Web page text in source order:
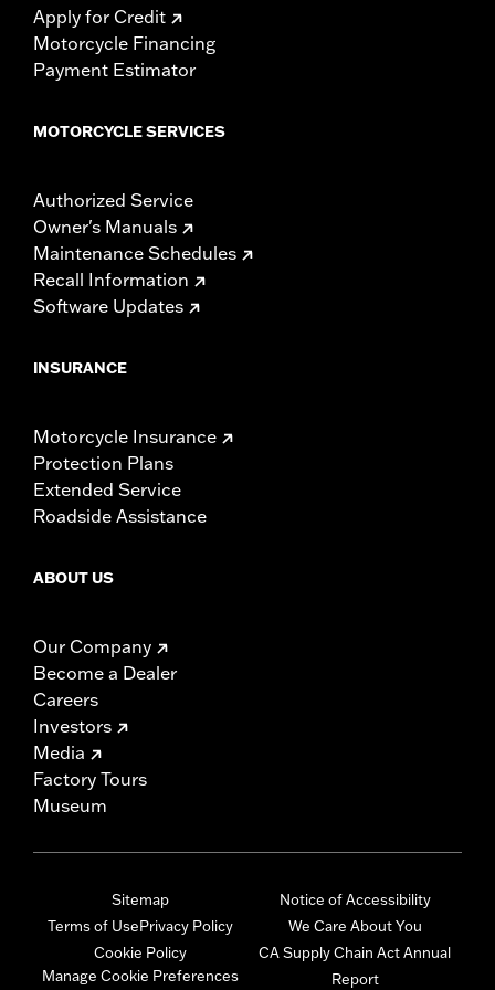
Apply for Credit
Motorcycle Financing
Payment Estimator
MOTORCYCLE SERVICES
Authorized Service
Owner's Manuals
Maintenance Schedules
Recall Information
Software Updates
INSURANCE
Motorcycle Insurance
Protection Plans
Extended Service
Roadside Assistance
ABOUT US
Our Company
Become a Dealer
Careers
Investors
Media
Factory Tours
Museum
Sitemap
Terms of UsePrivacy Policy
Cookie Policy
Manage Cookie Preferences
Notice of Accessibility
We Care About You
CA Supply Chain Act Annual
Report